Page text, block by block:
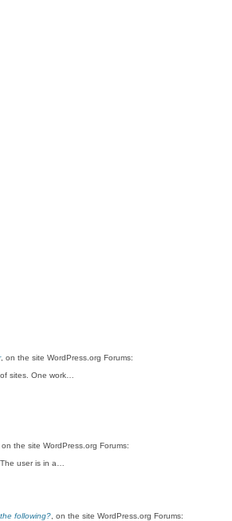
, on the site WordPress.org Forums:
sites. One work…
, on the site WordPress.org Forums:
user is in a…
following? , on the site WordPress.org Forums: